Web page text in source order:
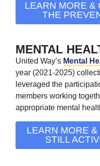
LEARN MORE &
THE
MENTAL
United Way’s Mental
year (2021-2025)
leveraged the
members working
appropriate mental
LEARN MORE
STILL